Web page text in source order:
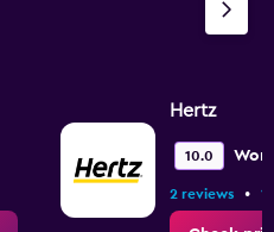
Hertz
10.0
2 reviews • 1